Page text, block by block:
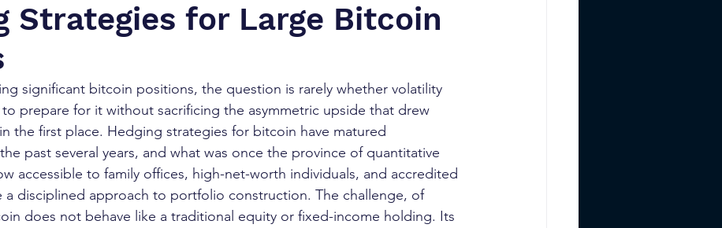
Strategies for Large Bitcoin
significant bitcoin positions, the question is rarely whether volatility
prepare for it without sacrificing the asymmetric upside that drew
the first place. Hedging strategies for bitcoin have matured
past several years, and what was once the province of quantitative
accessible to family offices, high-net-worth individuals, and accredited
a disciplined approach to portfolio construction. The challenge, of
does not behave like a traditional equity or fixed-income holding. Its